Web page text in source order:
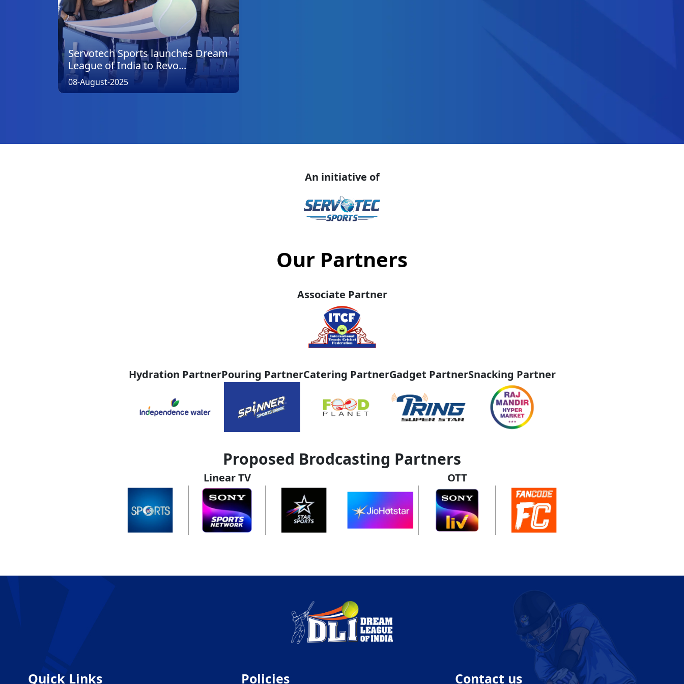
Servotech Sports launches Dream
League of India to Revo...
08-August-2025
An initiative of
Our Partners
Associate Partner
Hydration PartnerPouring PartnerCatering PartnerGadget PartnerSnacking Partner
Proposed Brodcasting Partners
Linear TV OTT
Quick Links Policies Contact us